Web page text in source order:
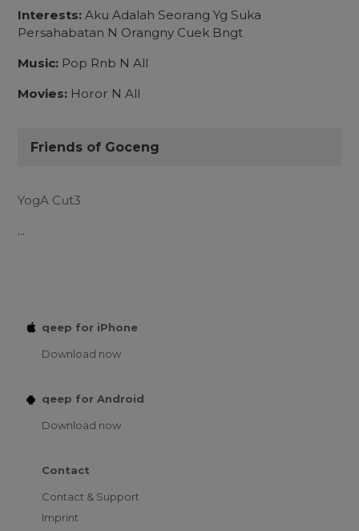
Interests: Aku Adalah Seorang Yg Suka
Persahabatan N Orangny Cuek Bngt
Music: Pop Rnb N All
Movies: Horor N All
Friends of Goceng
YogA Cut3
...
qeep for iPhone
Download now
qeep for Android
Download now
Contact
Contact & Support
Imprint